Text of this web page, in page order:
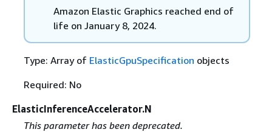
Amazon Elastic Graphics reached end of
life on January 8, 2024.
Type: Array of ElasticGpuSpecification objects
Required: No
ElasticInferenceAccelerator.N
This parameter has been deprecated.